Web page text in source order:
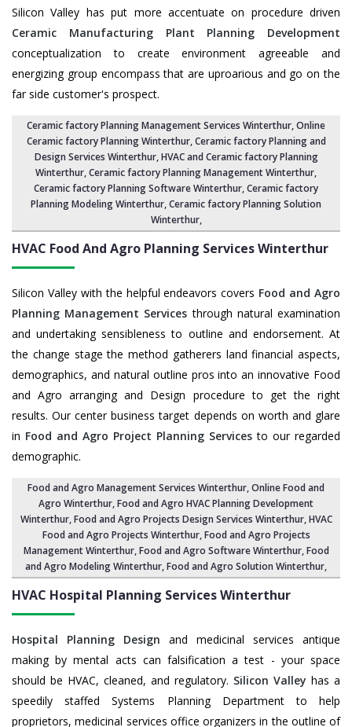
Silicon Valley has put more accentuate on procedure driven
Ceramic Manufacturing Plant Planning Development
conceptualization to create environment agreeable and
energizing group encompass that are uproarious and go on the
far side customer's prospect.
Ceramic factory Planning Management Services Winterthur, Online
Ceramic factory Planning Winterthur,Ceramic factory Planning and
Design Services Winterthur,HVAC and Ceramic factory Planning
Winterthur,Ceramic factory Planning Management Winterthur,
Ceramic factory Planning Software Winterthur,Ceramic factory
Planning Modeling Winterthur,Ceramic factory Planning Solution
Winterthur,
HVAC Food And Agro Planning ServicesWinterthur
Silicon Valley with the helpful endeavors covers Food and Agro
Planning Management Services through natural examination
and undertaking sensibleness to outline and endorsement. At
the change stage the method gatherers land financial aspects,
demographics, and natural outline pros into an innovative Food
and Agro arranging and Design procedure to get the right
results. Our center business target depends on worth and glare
in Food and Agro Project Planning Services to our regarded
demographic.
Food and Agro Management Services Winterthur, Online Food and
Agro Winterthur,Food and Agro HVAC Planning Development
Winterthur,Food and Agro Projects Design Services Winterthur, HVAC
Food and Agro Projects Winterthur,Food and Agro Projects
Management Winterthur, Food and Agro Software Winterthur,Food
and Agro Modeling Winterthur,Food and Agro Solution Winterthur,
HVAC Hospital Planning ServicesWinterthur
Hospital Planning Design and medicinal services antique
making by mental acts can falsification a test - your space
should be HVAC, cleaned, and regulatory. Silicon Valley has a
speedily staffed Systems Planning Department to help
proprietors, medicinal services office organizers in the outline of